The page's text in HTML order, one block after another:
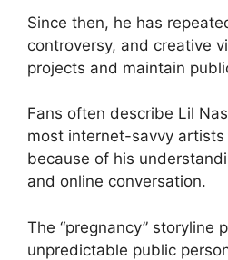
Since then, he has
controversy, and creative
projects and maintain
Fans often describe Lil
most internet-savvy
because of his
and online conversation.
The “pregnancy” storyline
unpredictable public